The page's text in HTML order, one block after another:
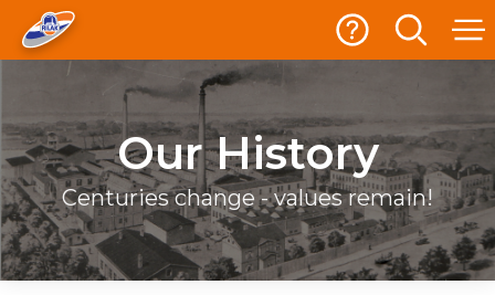
Our History
Centuries change - values remain!